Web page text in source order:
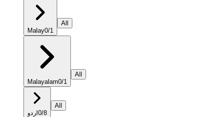
Malay0/1
All
Malayalam0/1
All
اردو 0/8
All